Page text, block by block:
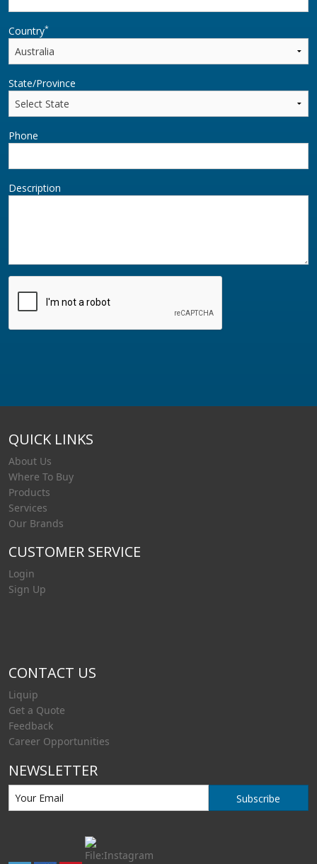
Country*
State/Province
Phone
Description
QUICK LINKS
About Us
Where To Buy
Products
Services
Our Brands
CUSTOMER SERVICE
Login
Sign Up
CONTACT US
Liquip
Get a Quote
Feedback
Career Opportunities
NEWSLETTER
Subscribe